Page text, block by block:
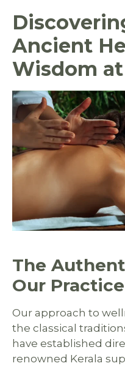
Ancient
Wisdom at
The
Our Practice
Our approach to
the classical
have established
renowned Kerala